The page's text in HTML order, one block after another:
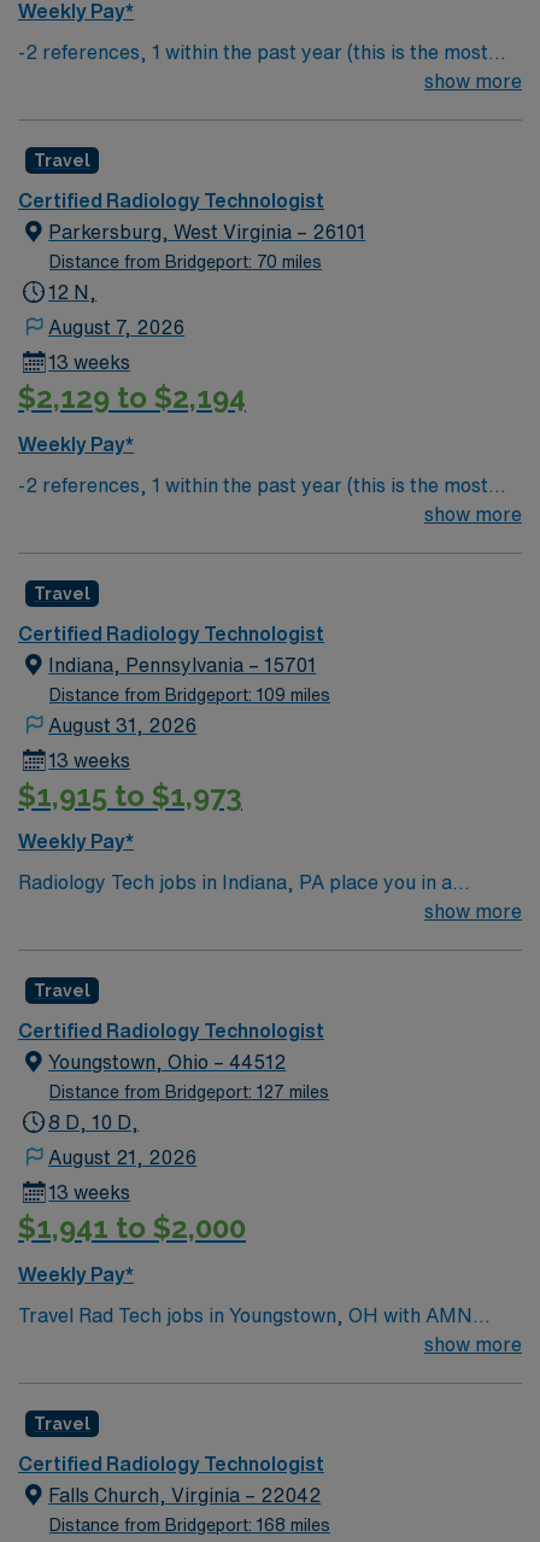
Weekly Pay*
-2 references, 1 within the past year (this is the most
show more
Travel
Certified Radiology Technologist
Parkersburg, West Virginia – 26101
Distance from Bridgeport: 70 miles
12 N,
August 7, 2026
13 weeks
$2,129 to $2,194
Weekly Pay*
-2 references, 1 within the past year (this is the most
show more
Travel
Certified Radiology Technologist
Indiana, Pennsylvania – 15701
Distance from Bridgeport: 109 miles
August 31, 2026
13 weeks
$1,915 to $1,973
Weekly Pay*
Radiology Tech jobs in Indiana, PA place you in a
welcoming college town with a rich history and charming
trails. Indiana offers a small-town feel with plenty of
activities to explore. In this role, you’ll perform
diagnostic imaging procedures to support accurate
patient care. AMN Healthcare provides competitive
pay, excellent perks, and 24/7 support—apply today for
show more
Travel
Certified Radiology Technologist
Youngstown, Ohio – 44512
Distance from Bridgeport: 127 miles
8 D, 10 D,
August 21, 2026
13 weeks
$1,941 to $2,000
Weekly Pay*
Travel Rad Tech jobs in Youngstown, OH with AMN
Healthcare let you deliver high-quality diagnostic
operate imaging equipment, and apply radiation safety
principles. Required qualifications include graduation
from an accredited radiologic technology program,
ARRT certification, a valid Ohio license, and BLS
show more
Travel
Certified Radiology Technologist
Falls Church, Virginia – 22042
Distance from Bridgeport: 168 miles